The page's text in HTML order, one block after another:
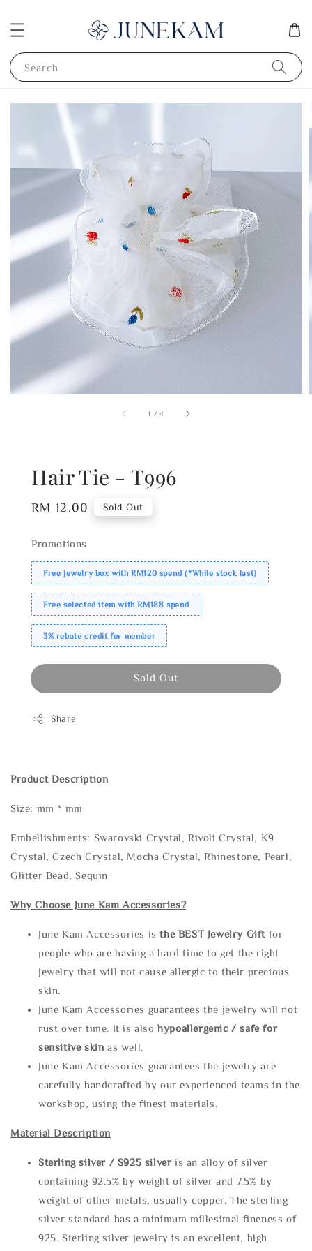
Search
1 /4
Hair Tie - T996
Regular
RM 12.00 Sold Out
Promotions
Free jewelry box with RM120 spend (*While stock last)
Free selected item with RM188 spend
3% rebate credit for member
Sold Out
Share
Product Description
Size: mm * mm
Embellishments: Swarovski Crystal, Rivoli Crystal, K9
Crystal, Czech Crystal, Mocha Crystal, Rhinestone, Pearl,
Glitter Bead, Sequin
Why Choose June Kam Accessories?
June Kam Accessories isthe BEST Jewelry Gift for
people who are having a hard time to get the right
jewelry that will not cause allergic to their precious
skin.
June Kam Accessories guarantees the jewelry will not
rust over time. It is alsohypoallergenic / safe for
sensitive skin as well.
June Kam Accessories guarantees the jewelry are
carefully handcrafted by our experienced teams in the
workshop, using the finest materials.
Material Description
Sterling silver / S925 silveris an alloy of silver
containing 92.5% by weight of silver and 7.5% by
weight of other metals, usually copper. The sterling
silver standard has a minimum millesimal fineness of
925. Sterling silver jewelry is an excellent, high